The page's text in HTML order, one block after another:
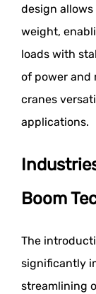
design
weight,
loads with
of power and
cranes
applications.
Boom
The
significantly
streamlining